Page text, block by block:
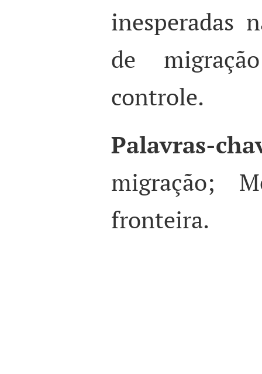
inesperadas
de
controle.
Palavras-
migração;
fronteira.